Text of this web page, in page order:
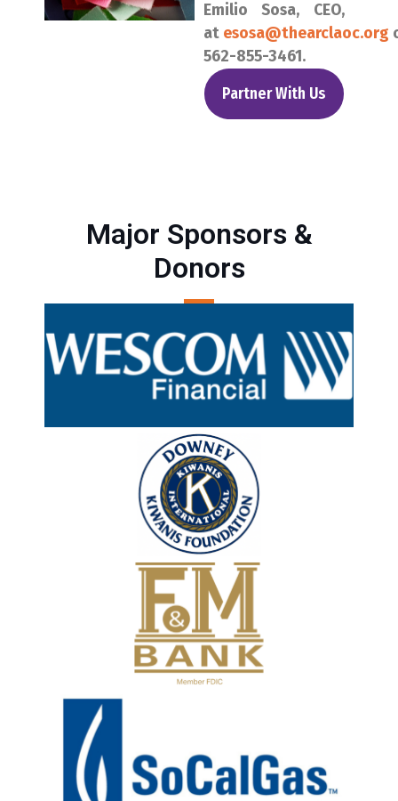
Emilio Sosa, CEO,
at esosa@thearclaoc.org
562-855-3461.
Partner With Us
Major Sponsors &
Donors